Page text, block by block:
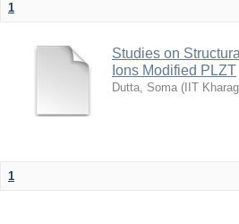
1
Studies on
Ions Modified PLZT
Dutta, Soma ( IIT
1